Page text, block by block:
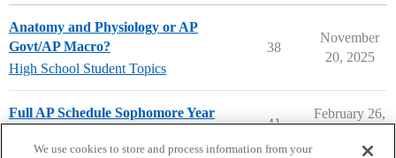
Anatomy and Physiology or AP
Govt/AP Macro?
High School Student Topics
38
November
20, 2025
Full AP Schedule Sophomore Year
41
February 26,
We use cookies to store and process information from your